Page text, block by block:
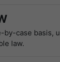
case
law.